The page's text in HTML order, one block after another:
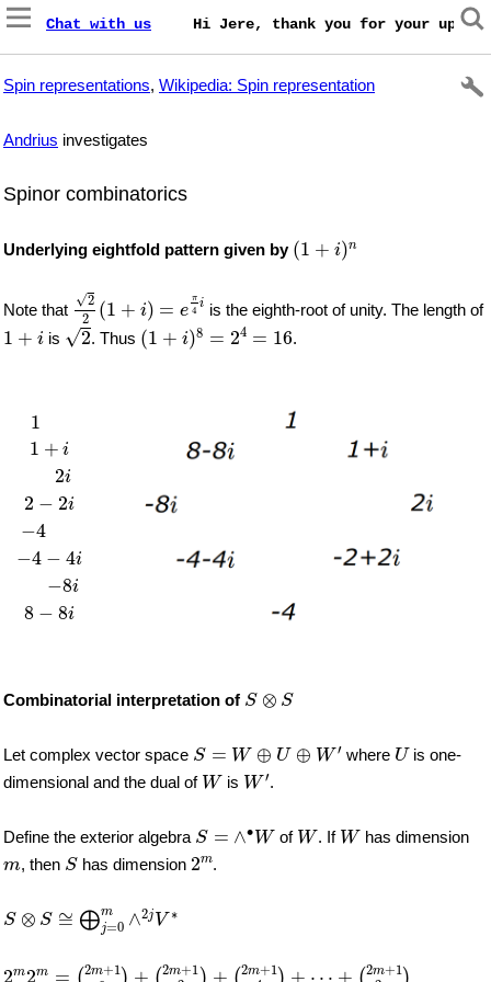
Chat with us Hi Jere, thank you for your
Spin representations, Wikipedia: Spin representation
Andrius investigates
Spinor combinatorics
Underlying eightfold pattern given by (1 + i)n
(1 +i n
Note that
√2
2
(1 + i) = e
π
4 i
2
is the eighth-root of unity. The length of
1 + i
1 + is √2. Thus (1 + i)8 = 24 = 16
(1 8= =16
.
1
1 + i
2i
2 − 2i
−4
−4 − 4i
−8i
8 − 8i
1+
Combinatorial interpretation of S ⊗ S
S ⊗S
Let complex vector space S = W ⊕ U ⊕ W ′
S W⊕ U⊕W′ where U
Uis one-
dimensional and the dual of W
Wis W ′
W′ .
Define the exterior algebra S = ∧∙ W
S ∙W of W
W. If W
Whas dimension
m
m, then S
Shas dimension 2m
2m.
S ⊗ S ≅ ⨁m
j=0 ∧2j V ∗
S ⊗ S≅⨁ j=0m ∧ 2jV∗
2m2m = 2m+1
+ 2m+1
+ 2m+1
+ ⋯ + 2m+1
2m2m 2m+1 (2m+1 +(2m+ (2m+